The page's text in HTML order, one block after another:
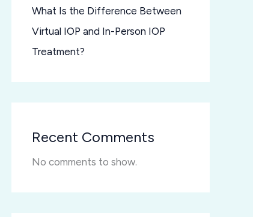
What Is the Difference Between
Virtual IOP and In-Person IOP
Treatment?
Recent Comments
No comments to show.